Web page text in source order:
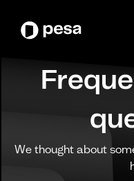
We thought about